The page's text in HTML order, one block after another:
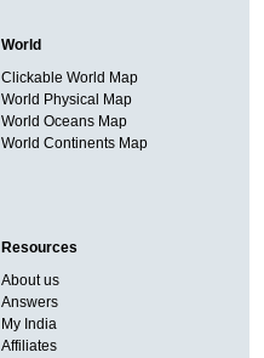
World
Clickable World Map
World Physical Map
World Oceans Map
World Continents Map
Resources
About us
Answers
My India
Affiliates